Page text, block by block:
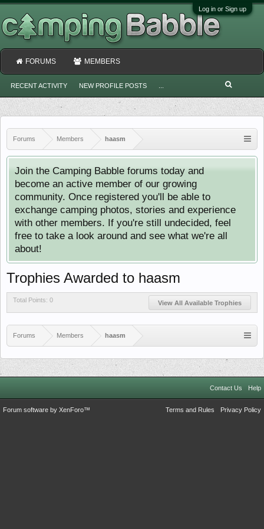
Log in or Sign up
Forums Members haasm
Join the Camping Babble forums today and
become an active member of our growing
community. Once registered you'll be able to
exchange camping photos, stories and experience
with other members. If you're still undecided, feel
free to take a look around and see what we're all
about!
Trophies Awarded to haasm
Total Points: 0 View All Available Trophies
Forums Members haasm
FORUMS MEMBERS
RECENT ACTIVITY NEW PROFILE POSTS
Contact Us Help
Terms and Rules Privacy Policy
Forum software by XenForo™